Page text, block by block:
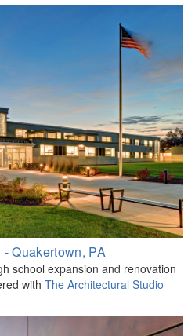
Quakertown, PA
school expansion and renovation
with The Architectural Studio